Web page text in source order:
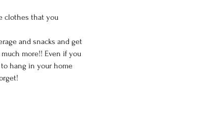
clothes that you
and snacks and get
more!! Even if you
hang in your home